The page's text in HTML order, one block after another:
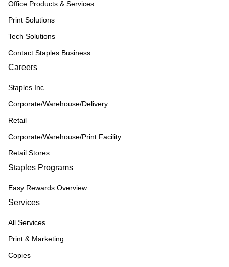
Office Products & Services
Print Solutions
Tech Solutions
Contact Staples Business
Careers
Staples Inc
Corporate/Warehouse/Delivery
Retail
Corporate/Warehouse/Print Facility
Retail Stores
Staples Programs
Easy Rewards Overview
Services
All Services
Print & Marketing
Copies